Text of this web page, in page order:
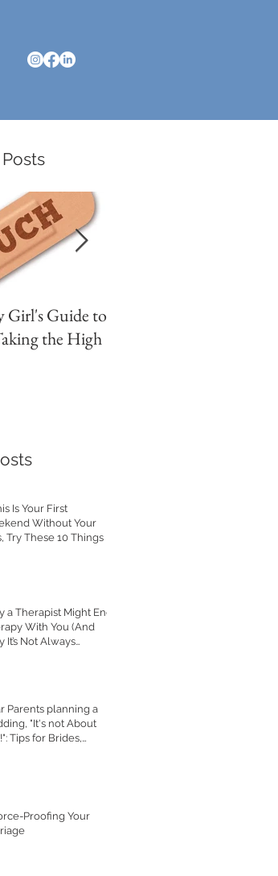
Girl's Guide to
the High
Is Your First
Without Your
Try These 10 Things
a Therapist Might End
With You (And
It’s Not Always
Parents planning a
"It's not About
Tips for Brides,
Proofing Your